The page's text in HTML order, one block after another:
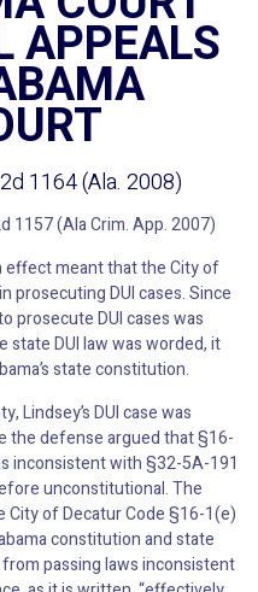
APPEALS
1164 (Ala. 2008)
1157 (Ala Crim. App. 2007)
effect meant that the City of
prosecuting DUI cases. Since
prosecute DUI cases was
DUI law was worded, it
state constitution.
Lindsey’s DUI case was
the defense argued that §16-
inconsistent with §32-5A-191
unconstitutional. The
City of Decatur Code §16-1(e)
constitution and state
passing laws inconsistent